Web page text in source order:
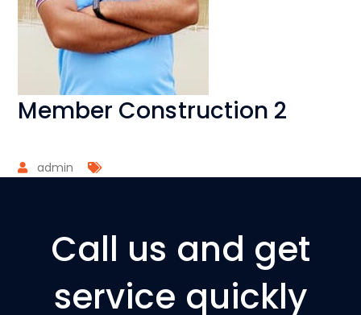
Member Construction 2
admin
Call us and get
service quickly